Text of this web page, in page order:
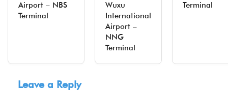
Airport – NBS
Terminal
Wuxu
International
Airport –
NNG
Terminal
Terminal
Leave a Reply